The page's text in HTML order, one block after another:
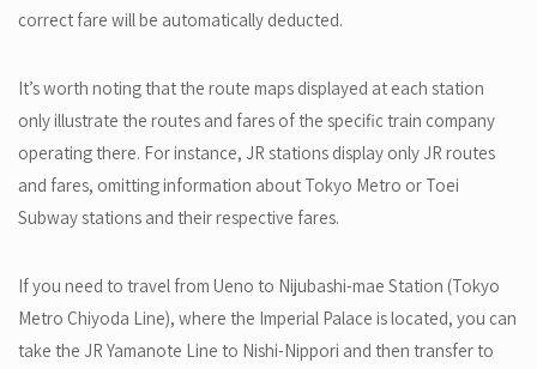
correct fare will be automatically deducted.
It’s worth noting that the route maps displayed at each station
only illustrate the routes and fares of the specific train company
operating there. For instance, JR stations display only JR routes
and fares, omitting information about Tokyo Metro or Toei
Subway stations and their respective fares.
If you need to travel from Ueno to Nijubashi-mae Station (Tokyo
Metro Chiyoda Line), where the Imperial Palace is located, you can
take the JR Yamanote Line to Nishi-Nippori and then transfer to